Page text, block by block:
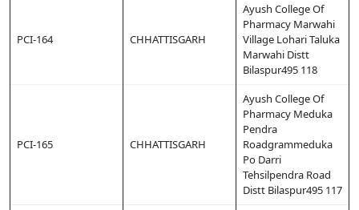
PCI-164 CHHATTISGARH
Ayush College Of
Pharmacy Marwahi
Village Lohari Taluka
Marwahi Distt
Bilaspur495 118
PCI-165 CHHATTISGARH
Ayush College Of
Pharmacy Meduka
Pendra
Roadgrammeduka
Po Darri
Tehsilpendra Road
Distt Bilaspur495 117